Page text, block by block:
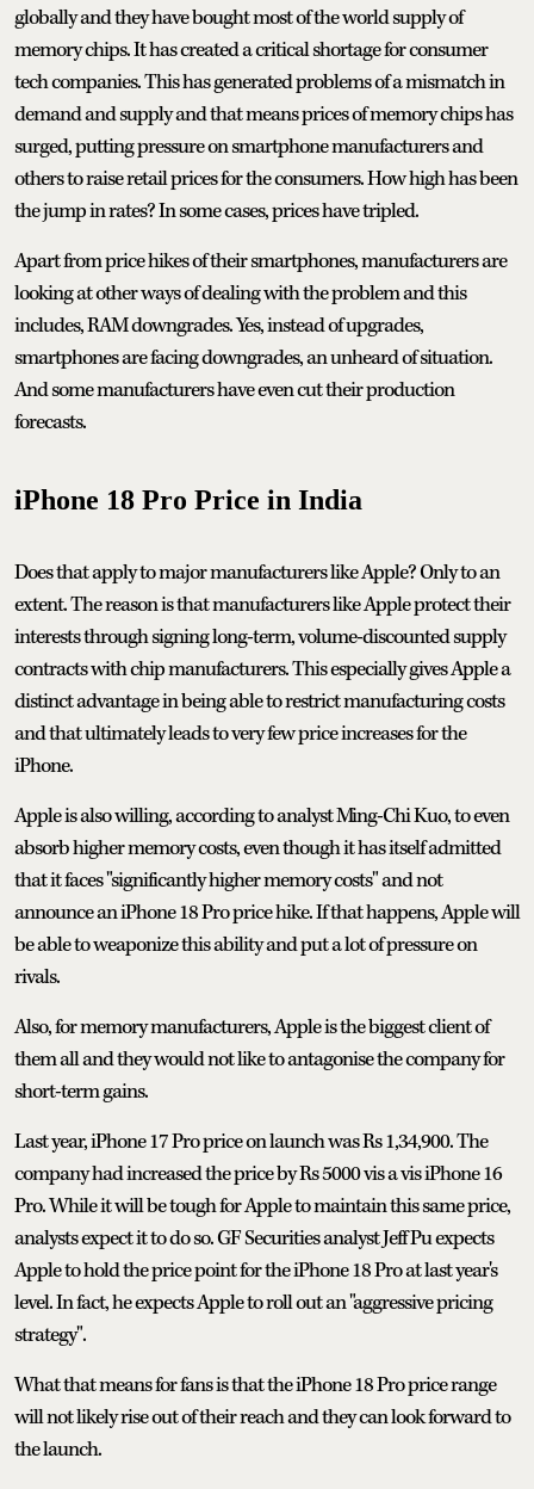
globally and they have bought most of the world supply of
memory chips. It has created a critical shortage for consumer
tech companies. This has generated problems of a mismatch in
demand and supply and that means prices of memory chips has
surged, putting pressure on smartphone manufacturers and
others to raise retail prices for the consumers. How high has been
the jump in rates? In some cases, prices have tripled.
Apart from price hikes of their smartphones, manufacturers are
looking at other ways of dealing with the problem and this
includes, RAM downgrades. Yes, instead of upgrades,
smartphones are facing downgrades, an unheard of situation.
And some manufacturers have even cut their production
forecasts.
iPhone 18 Pro Price in India
Does that apply to major manufacturers like Apple? Only to an
extent. The reason is that manufacturers like Apple protect their
interests through signing long-term, volume-discounted supply
contracts with chip manufacturers. This especially gives Apple a
distinct advantage in being able to restrict manufacturing costs
and that ultimately leads to very few price increases for the
iPhone.
Apple is also willing, according to analyst Ming-Chi Kuo, to even
absorb higher memory costs, even though it has itself admitted
that it faces "significantly higher memory costs" and not
announce an iPhone 18 Pro price hike. If that happens, Apple will
be able to weaponize this ability and put a lot of pressure on
rivals.
Also, for memory manufacturers, Apple is the biggest client of
them all and they would not like to antagonise the company for
short-term gains.
Last year, iPhone 17 Pro price on launch was Rs 1,34,900. The
company had increased the price by Rs 5000 vis a vis iPhone 16
Pro. While it will be tough for Apple to maintain this same price,
analysts expect it to do so. GF Securities analyst Jeff Pu expects
Apple to hold the price point for the iPhone 18 Pro at last year's
level. In fact, he expects Apple to roll out an "aggressive pricing
strategy".
What that means for fans is that the iPhone 18 Pro price range
will not likely rise out of their reach and they can look forward to
the launch.